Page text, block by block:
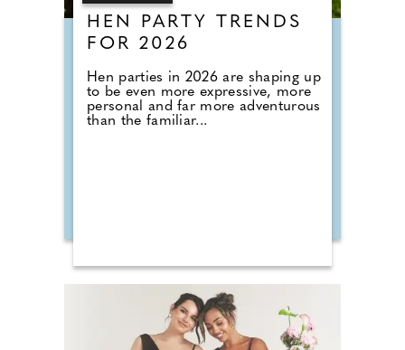
HEN PARTY TRENDS
FOR 2026
Hen parties in 2026 are shaping up
to be even more expressive, more
personal and far more adventurous
than the familiar...